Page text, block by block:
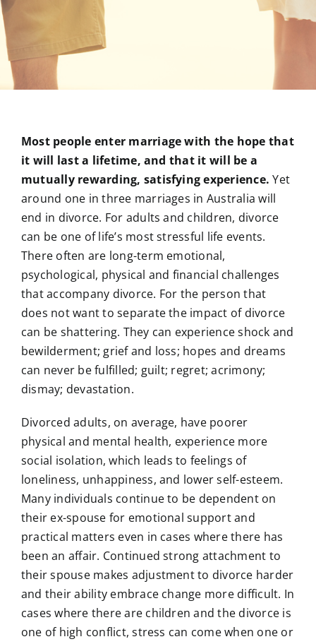
Most people enter marriage with the hope that
it will last a lifetime, and that it will be a
mutually rewarding, satisfying experience.Yet
around one in three marriages in Australia will
end in divorce. For adults and children, divorce
can be one of life’s most stressful life events.
There often are long-term emotional,
psychological, physical and financial challenges
that accompany divorce. For the person that
does not want to separate the impact of divorce
can be shattering. They can experience shock and
bewilderment; grief and loss; hopes and dreams
can never be fulfilled; guilt; regret; acrimony;
dismay; devastation.
Divorced adults, on average, have poorer
physical and mental health, experience more
social isolation, which leads to feelings of
loneliness, unhappiness, and lower self-esteem.
Many individuals continue to be dependent on
their ex-spouse for emotional support and
practical matters even in cases where there has
been an affair. Continued strong attachment to
their spouse makes adjustment to divorce harder
and their ability embrace change more difficult. In
cases where there are children and the divorce is
one of high conflict, stress can come when one or